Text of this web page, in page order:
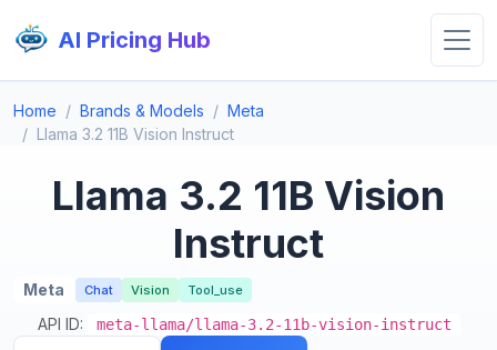
AI Pricing Hub
Home Brands & Models
Meta
Llama 3.2 11B Vision Instruct
Llama 3.2 11B Vision
Instruct
Meta Chat Vision Tool_use
API ID: meta-llama/llama-3.2-11b-vision-instruct